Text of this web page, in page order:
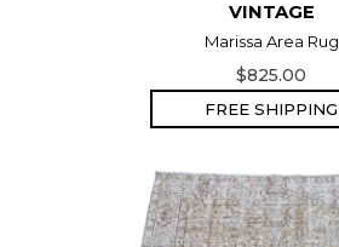
VINTAGE
Marissa Area Rug
$825.00
FREE SHIPPING